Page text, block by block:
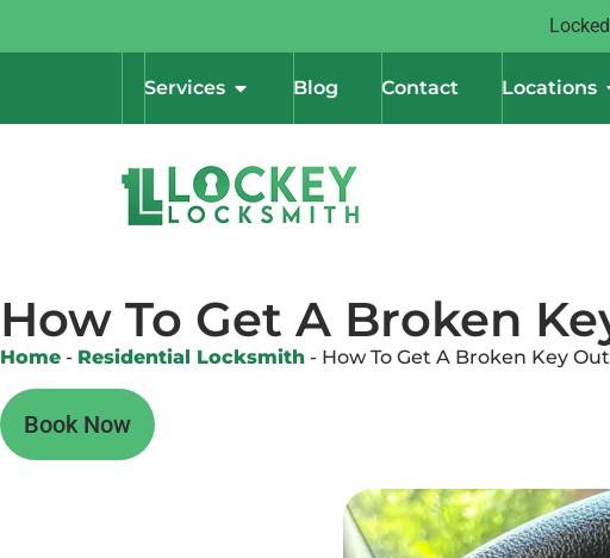
Services Blog Contact Locations
How To Get A Broken
Home - Residential Locksmith - How To Get A Broken Key
Book Now